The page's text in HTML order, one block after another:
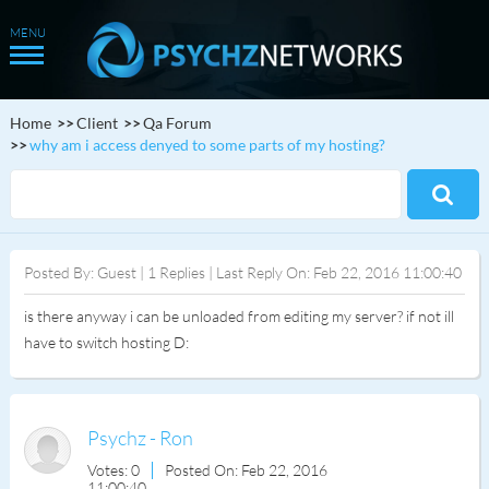
Home Client
Qa Forum
why am i access denyed to some parts of my hosting?
Posted By: Guest | 1 Replies | Last Reply On: Feb 22, 2016 11:00:40
is there anyway i can be unloaded from editing my server? if not ill
have to switch hosting D:
Psychz - Ron
Votes: 0
Posted On: Feb 22, 2016